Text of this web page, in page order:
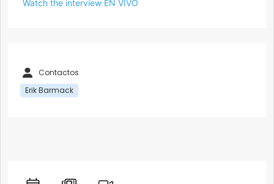
Watch the interview EN VIVO
Contactos
Erik Barmack